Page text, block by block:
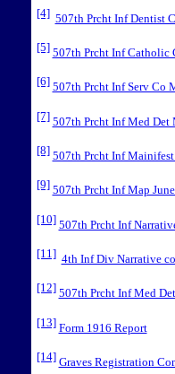
[4] 507th Prcht Inf Dentist
[5] 507th Prcht Inf Catholic
[6] 507th Prcht Inf Serv Co
[7] 507th Prcht Inf Med Det
[8] 507th Prcht Inf Mainifest
[9] 507th Prcht Inf Map
[10] 507th Prcht Inf
[11] 4th Inf Div Narrative
[12] 507th Prcht Inf Med
[13] Form 1916 Report
[14] Graves Registration